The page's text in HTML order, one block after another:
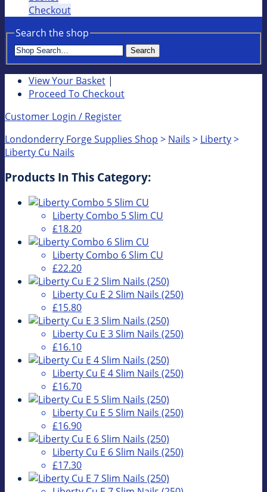
Checkout
Search the shop
Search
View Your Basket |
Proceed To Checkout
Customer Login / Register
Londonderry Forge Supplies Shop > Nails > Liberty>
Liberty Cu Nails
Products In This Category:
Liberty Combo 5 Slim CU
£18.20
Liberty Combo 6 Slim CU
£22.20
Liberty Cu E 2 Slim Nails (250)
£15.80
Liberty Cu E 3 Slim Nails (250)
£16.10
Liberty Cu E 4 Slim Nails (250)
£16.70
Liberty Cu E 5 Slim Nails (250)
£16.90
Liberty Cu E 6 Slim Nails (250)
£17.30